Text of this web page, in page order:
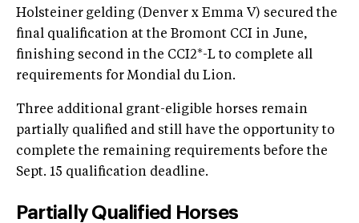
Holsteiner gelding (Denver x Emma V) secured the
final qualification at the Bromont CCI in June,
finishing second in the CCI2*-L to complete all
requirements for Mondial du Lion.
Three additional grant-eligible horses remain
partially qualified and still have the opportunity to
complete the remaining requirements before the
Sept. 15 qualification deadline.
Partially Qualified Horses